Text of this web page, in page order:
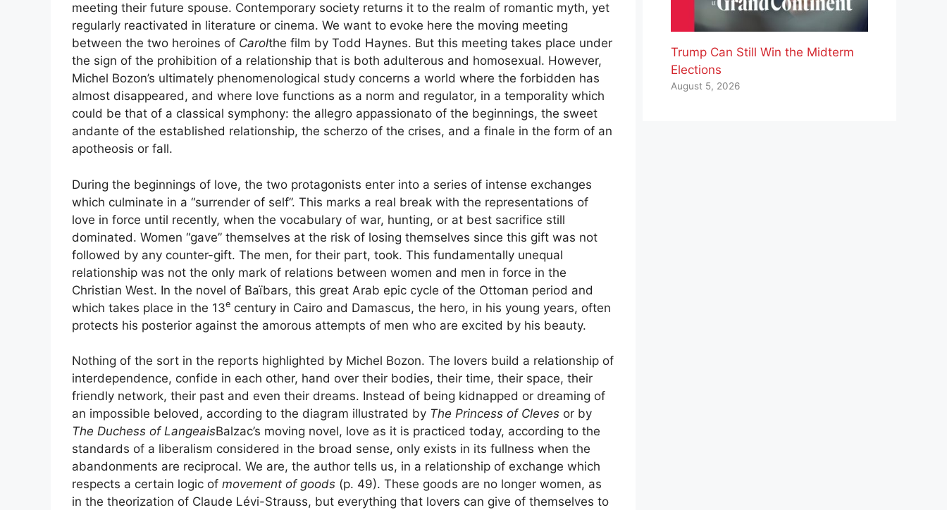
meeting their future spouse. Contemporary society returns it to the realm of romantic myth, yet
regularly reactivated in literature or cinema. We want to evoke here the moving meeting
between the two heroines of Carolthe film by Todd Haynes. But this meeting takes place under
the sign of the prohibition of a relationship that is both adulterous and homosexual. However,
Michel Bozon’s ultimately phenomenological study concerns a world where the forbidden has
almost disappeared, and where love functions as a norm and regulator, in a temporality which
could be that of a classical symphony: the allegro appassionato of the beginnings, the sweet
andante of the established relationship, the scherzo of the crises, and a finale in the form of an
apotheosis or fall.
During the beginnings of love, the two protagonists enter into a series of intense exchanges
which culminate in a “surrender of self”. This marks a real break with the representations of
love in force until recently, when the vocabulary of war, hunting, or at best sacrifice still
dominated. Women “gave” themselves at the risk of losing themselves since this gift was not
followed by any counter-gift. The men, for their part, took. This fundamentally unequal
relationship was not the only mark of relations between women and men in force in the
Christian West. In the novel of Baïbars, this great Arab epic cycle of the Ottoman period and
which takes place in the 13e century in Cairo and Damascus, the hero, in his young years, often
protects his posterior against the amorous attempts of men who are excited by his beauty.
Nothing of the sort in the reports highlighted by Michel Bozon. The lovers build a relationship of
interdependence, confide in each other, hand over their bodies, their time, their space, their
friendly network, their past and even their dreams. Instead of being kidnapped or dreaming of
an impossible beloved, according to the diagram illustrated by The Princess of Cleves or by
The Duchess of LangeaisBalzac’s moving novel, love as it is practiced today, according to the
standards of a liberalism considered in the broad sense, only exists in its fullness when the
abandonments are reciprocal. We are, the author tells us, in a relationship of exchange which
respects a certain logic of movement of goods (p. 49). These goods are no longer women, as
in the theorization of Claude Lévi-Strauss, but everything that lovers can give of themselves to
Trump Can Still Win the Midterm
Elections
August 5, 2026